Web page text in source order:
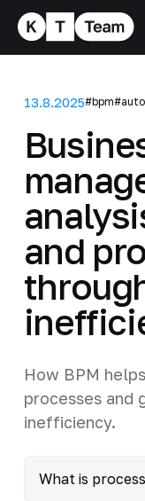
13.8.2025#bpm
and
How BPM
processes and
inefficiency.
What is